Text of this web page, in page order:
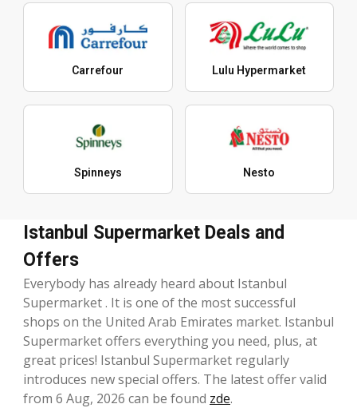
Carrefour Lulu Hypermarket
Spinneys Nesto
Istanbul Supermarket Deals and
Offers
Everybody has already heard about Istanbul
Supermarket . It is one of the most successful
shops on the United Arab Emirates market. Istanbul
Supermarket offers everything you need, plus, at
great prices! Istanbul Supermarket regularly
introduces new special offers. The latest offer valid
from 6 Aug, 2026 can be found zde.